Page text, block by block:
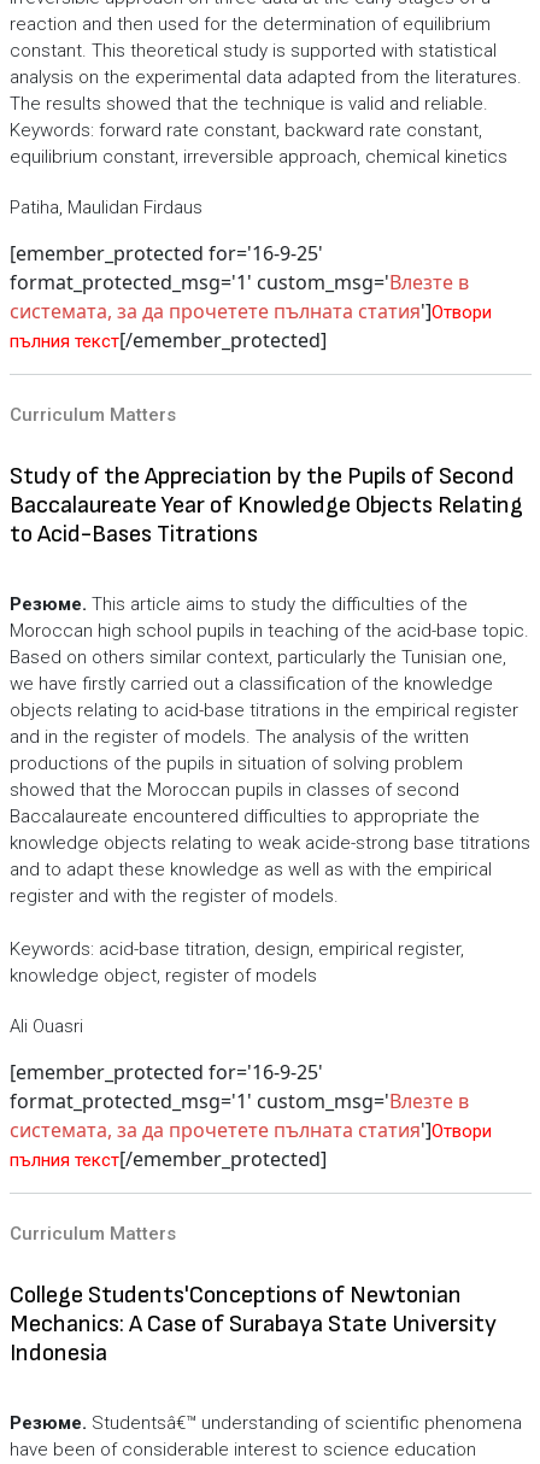
reaction and then used for the determination of equilibrium
constant. This theoretical study is supported with statistical
analysis on the experimental data adapted from the literatures.
The results showed that the technique is valid and reliable.
Keywords: forward rate constant, backward rate constant,
equilibrium constant, irreversible approach, chemical kinetics
Patiha, Maulidan Firdaus
[emember_protected for='16-9-25'
format_protected_msg='1' custom_msg='Влезте в
системата, за да прочетете пълната статия']Отвори
пълния текст[/emember_protected]
Curriculum Matters
Study of the Appreciation by the Pupils of Second
Baccalaureate Year of Knowledge Objects Relating
to Acid-Bases Titrations
Резюме. This article aims to study the difficulties of the
Moroccan high school pupils in teaching of the acid-base topic.
Based on others similar context, particularly the Tunisian one,
we have firstly carried out a classification of the knowledge
objects relating to acid-base titrations in the empirical register
and in the register of models. The analysis of the written
productions of the pupils in situation of solving problem
showed that the Moroccan pupils in classes of second
Baccalaureate encountered difficulties to appropriate the
knowledge objects relating to weak acide-strong base titrations
and to adapt these knowledge as well as with the empirical
register and with the register of models.
Keywords: acid-base titration, design, empirical register,
knowledge object, register of models
Ali Ouasri
[emember_protected for='16-9-25'
format_protected_msg='1' custom_msg='Влезте в
системата, за да прочетете пълната статия']Отвори
пълния текст[/emember_protected]
Curriculum Matters
College Students'Conceptions of Newtonian
Mechanics: A Case of Surabaya State University
Indonesia
Резюме. Studentsâ€™ understanding of scientific phenomena
have been of considerable interest to science education